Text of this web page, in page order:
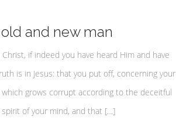
and new man
if indeed you have heard Him and have
is in Jesus: that you put off, concerning your
grows corrupt according to the deceitful
of your mind, and that […]